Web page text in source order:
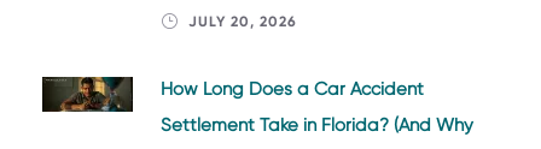
JULY 20, 2026
How Long Does a Car Accident
Settlement Take in Florida? (And Why